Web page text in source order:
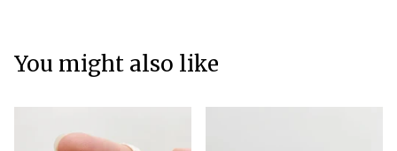
You might also like